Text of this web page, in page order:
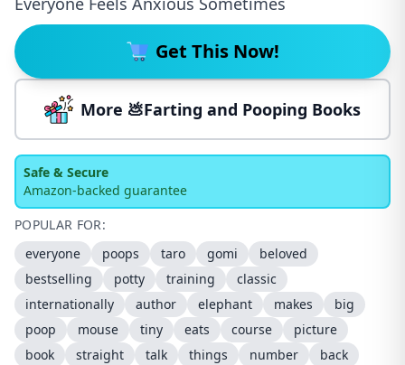
Get This Now!
More 💩Farting and Pooping Books
Safe & Secure
Amazon-backed guarantee
POPULAR FOR:
everyone
poops taro gomi
beloved
bestselling
potty training
classic
internationally
author elephant makes
big
poop
mouse tiny eats course
picture
book
straight talk things number
back